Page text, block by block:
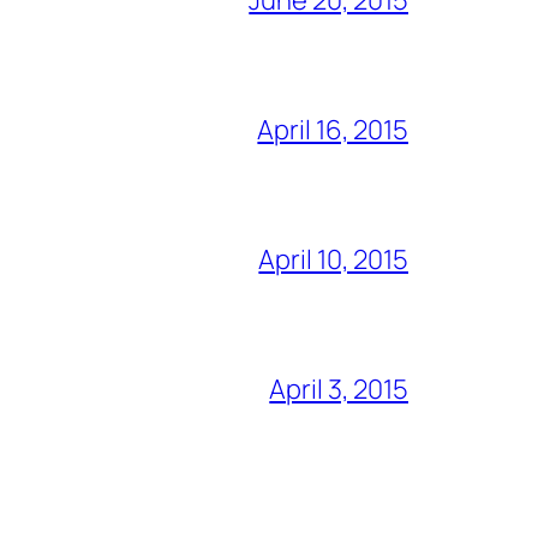
April 16, 2015
April 10, 2015
April 3, 2015